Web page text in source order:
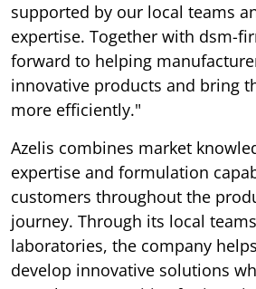
supported by our local teams
expertise. Together with dsm-
forward to helping
innovative products and bring
more efficiently."
Azelis combines market
expertise and formulation
customers throughout the
journey. Through its local
laboratories, the company
develop innovative solutions